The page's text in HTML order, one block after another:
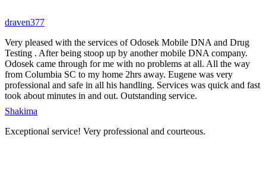
draven377
Very pleased with the services of Odosek Mobile DNA and Drug
Testing . After being stoop up by another mobile DNA company.
Odosek came through for me with no problems at all. All the way
from Columbia SC to my home 2hrs away. Eugene was very
professional and safe in all his handling. Services was quick and fast
took about minutes in and out. Outstanding service.
Shakima
Exceptional service! Very professional and courteous.